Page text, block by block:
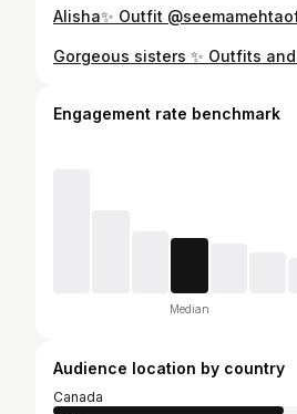
Engagement rate benchmark
Median
Audience location by country
Canada